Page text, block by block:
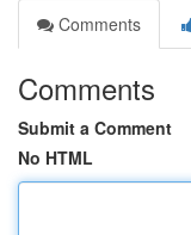
Comments
Comments
Submit a Comment
No HTML